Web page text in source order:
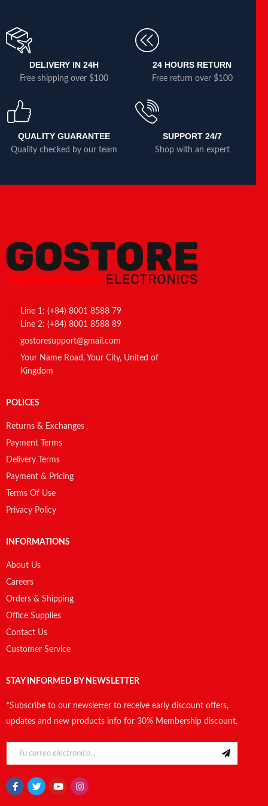
DELIVERY IN 24H
Free shipping over $100
24 HOURS RETURN
Free return over $100
QUALITY GUARANTEE
Quality checked by our team
SUPPORT 24/7
Shop with an expert
Line 1: (+84) 8001 8588 79
Line 2: (+84) 8001 8588 89
gostoresupport@gmail.com
Your Name Road, Your City, United of
Kingdom
POLICES
Returns & Exchanges
Payment Terms
Delivery Terms
Payment & Pricing
Terms Of Use
Privacy Policy
INFORMATIONS
About Us
Careers
Orders & Shipping
Office Supplies
Contact Us
Customer Service
STAY INFORMED BY NEWSLETTER
*Subscribe to our newsletter to receive early discount offers,
updates and new products info for 30% Membership discount.